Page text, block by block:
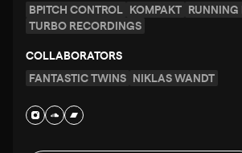
BPITCH CONTROL KOMPAKT
TURBO RECORDINGS
COLLABORATORS
FANTASTIC TWINS NIKLAS WANDT